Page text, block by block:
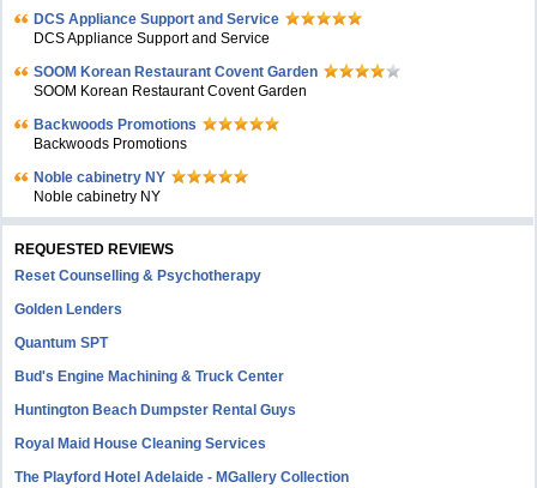
DCS Appliance Support and Service
DCS Appliance Support and Service
SOOM Korean Restaurant Covent Garden
SOOM Korean Restaurant Covent Garden
Backwoods Promotions
Backwoods Promotions
Noble cabinetry NY
Noble cabinetry NY
REQUESTED REVIEWS
Reset Counselling & Psychotherapy
Golden Lenders
Quantum SPT
Bud's Engine Machining & Truck Center
Huntington Beach Dumpster Rental Guys
Royal Maid House Cleaning Services
The Playford Hotel Adelaide - MGallery Collection